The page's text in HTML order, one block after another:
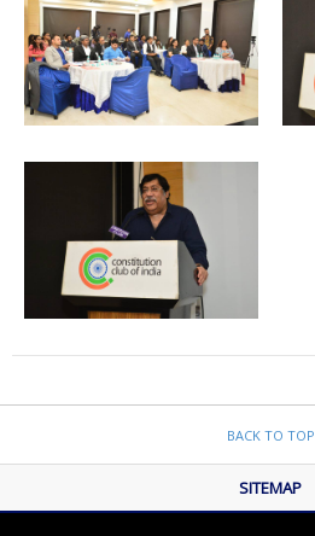
BACK TO TOP
SITEMAP